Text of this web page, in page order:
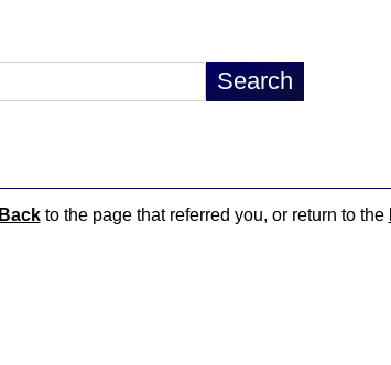
Backto the page that referred you, or return to the